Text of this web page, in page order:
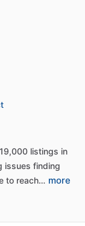
19,000 listings in
issues finding
to reach… more